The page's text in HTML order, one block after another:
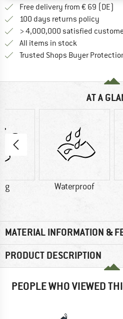
Free delivery from € 69 (DE)
100 days returns policy
> 4,000,000 satisfied
All items in stock
Trusted Shops Buyer
AT A
g Waterproof
MATERIAL INFORMATION &
PRODUCT DESCRIPTION
PEOPLE WHO VIEWED